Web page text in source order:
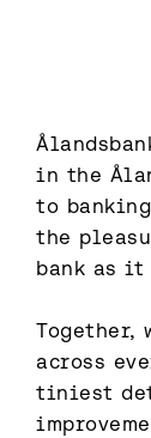
in the
to
the
bank as it
Together,
across
tiniest